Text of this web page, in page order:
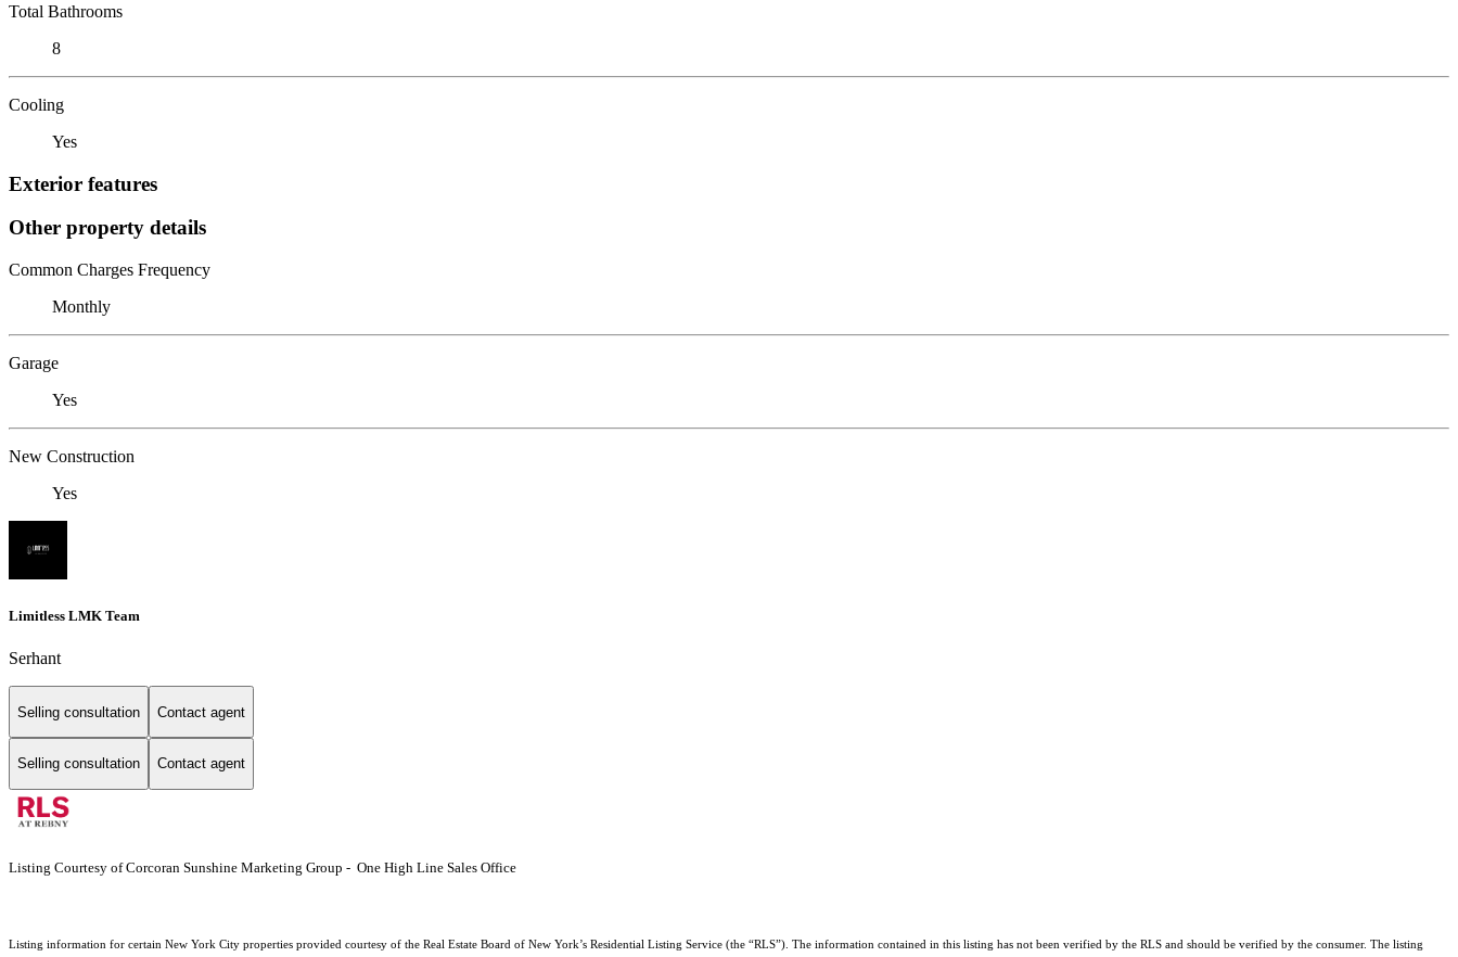
Total Bathrooms
8
Cooling
Yes
Exterior features
Other property details
Common Charges Frequency
Monthly
Garage
Yes
New Construction
Yes
Limitless LMK Team
Serhant
Selling consultation Contact agent
Selling consultation Contact agent
Listing Courtesy of Corcoran Sunshine Marketing Group - One High Line Sales Office
Listing information for certain New York City properties provided courtesy of the Real Estate Board of New York’s Residential Listing Service (the “RLS”). The information contained in this listing has not been verified by the RLS and should be verified by the consumer. The listing